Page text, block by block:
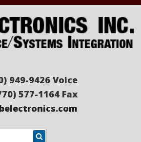
949-9426 Voice
577-1164 Fax
Search